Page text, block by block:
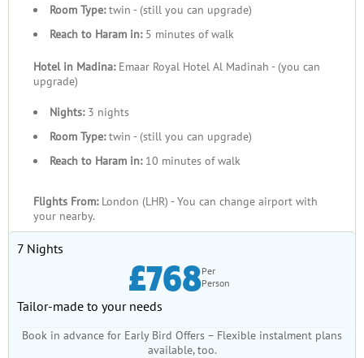
Room Type:twin - (still you can upgrade)
Reach to Haram in:5 minutes of walk
Hotel in Madina:Emaar Royal Hotel Al Madinah - (you can
upgrade)
Nights:3 nights
Room Type:twin - (still you can upgrade)
Reach to Haram in:10 minutes of walk
Flights From: London (LHR) - You can change airport with
your nearby.
7 Nights
£768Per
Person
Tailor-made to your needs
Book in advance for Early Bird Offers – Flexible instalment plans
available, too.